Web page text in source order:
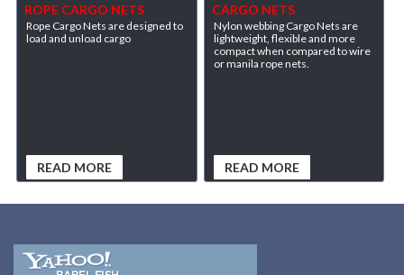
ROPE CARGO NETS
Rope Cargo Nets are designed to
load and unload cargo
READ MORE
CARGO NETS
Nylon webbing Cargo Nets are
lightweight, flexible and more
compact when compared to wire
or manila rope nets.
READ MORE